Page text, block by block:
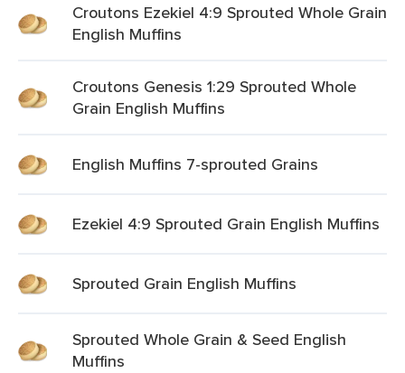
Croutons Ezekiel 4:9 Sprouted Whole Grain
English Muffins
Croutons Genesis 1:29 Sprouted Whole
Grain English Muffins
English Muffins 7-sprouted Grains
Ezekiel 4:9 Sprouted Grain English Muffins
Sprouted Grain English Muffins
Sprouted Whole Grain & Seed English
Muffins